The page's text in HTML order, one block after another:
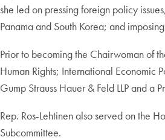
she led on pressing foreign policy
Panama and South Korea; and
Prior to becoming the Chairwoman of
Human Rights; International Economic
Gump Strauss Hauer & Feld LLP and
Rep. Ros-Lehtinen also served on the
Subcommittee.